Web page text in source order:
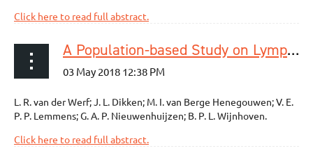
Click here to read full abstract.
A Population-based Study on Lymph Node Retrieval in Patients with Esophageal Cancer: Results from the Dutch Upper Gastrointestinal Cancer Audit
L. R. van der Werf; J. L. Dikken; M. I. van Berge Henegouwen; V. E.
P. P. Lemmens; G. A. P. Nieuwenhuijzen; B. P. L. Wijnhoven.
Click here to read full abstract.